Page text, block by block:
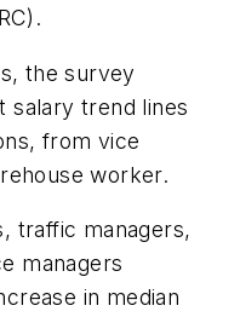
the survey
salary trend lines
from vice
worker.
traffic managers,
managers
in median